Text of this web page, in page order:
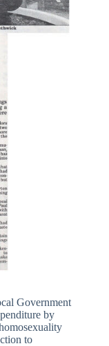
Government
by
to